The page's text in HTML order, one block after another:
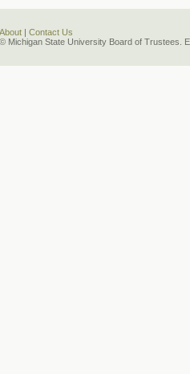
About
Contact Us
© Michigan State University Board of Trustees.